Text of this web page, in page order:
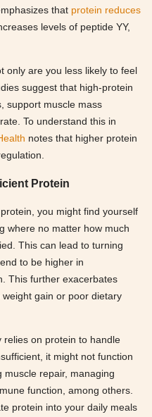
that protein reduces
levels of peptide YY,
only are you less likely to feel
suggest that high-protein
support muscle mass
To understand this in
notes that higher protein
Protein
you might find yourself
where no matter how much
This can lead to turning
to be higher in
This further exacerbates
gain or poor dietary
relies on protein to handle
it might not function
muscle repair, managing
function, among others.
protein into your daily meals